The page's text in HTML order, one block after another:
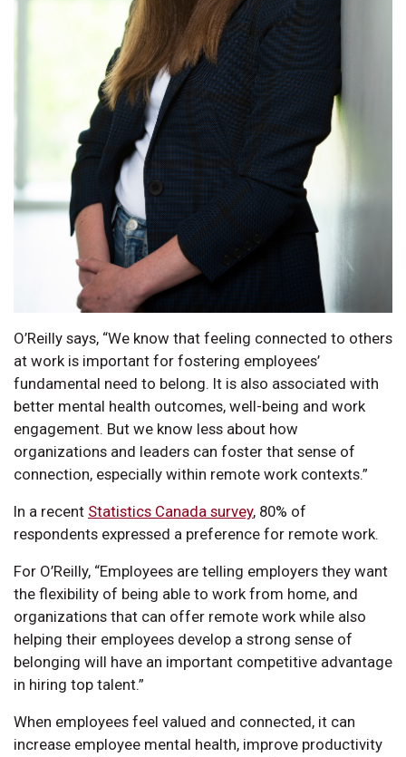
O’Reilly says, “We know that feeling connected to others
at work is important for fostering employees’
fundamental need to belong. It is also associated with
better mental health outcomes, well-being and work
engagement. But we know less about how
organizations and leaders can foster that sense of
connection, especially within remote work contexts.”
In a recent Statistics Canada survey, 80% of
respondents expressed a preference for remote work.
For O’Reilly, “Employees are telling employers they want
the flexibility of being able to work from home, and
organizations that can offer remote work while also
helping their employees develop a strong sense of
belonging will have an important competitive advantage
in hiring top talent.”
When employees feel valued and connected, it can
increase employee mental health, improve productivity